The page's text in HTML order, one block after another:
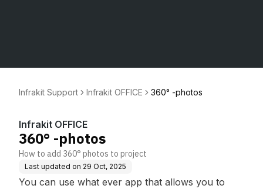
Infrakit Support Infrakit OFFICE 360° -photos
Infrakit OFFICE
360° -photos
How to add 360° photos to project
Last updated on 29 Oct, 2025
You can use what ever app that allows you to